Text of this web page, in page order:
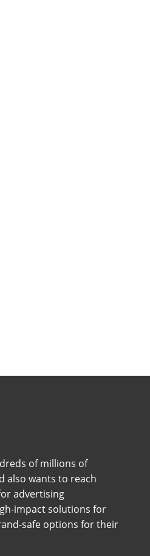
of millions of
also wants to reach
advertising
impact solutions for
safe options for their